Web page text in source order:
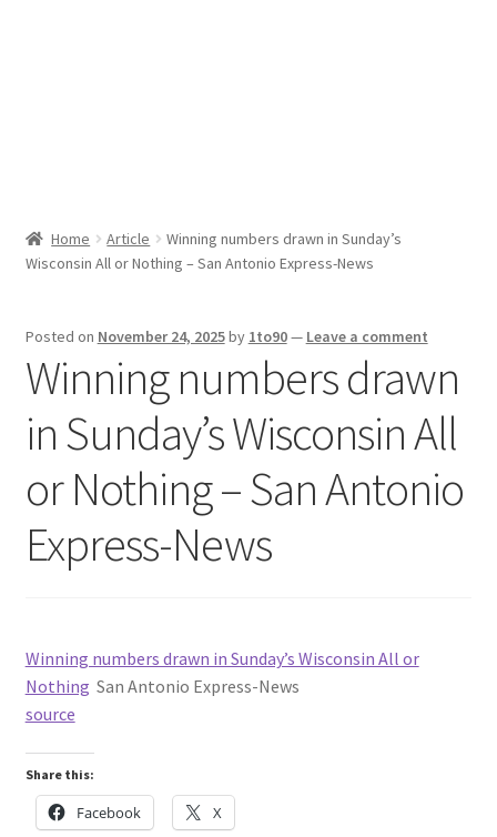
Home Article
Winning numbers drawn in Sunday’s
Wisconsin All or Nothing – San Antonio Express-News
Posted on November 24, 2025by 1to90— Leave a comment
Winning numbers drawn
in Sunday’s Wisconsin All
or Nothing – San Antonio
Express-News
Winning numbers drawn in Sunday’s Wisconsin All or
Nothing San Antonio Express-News
source
Share this:
Facebook X